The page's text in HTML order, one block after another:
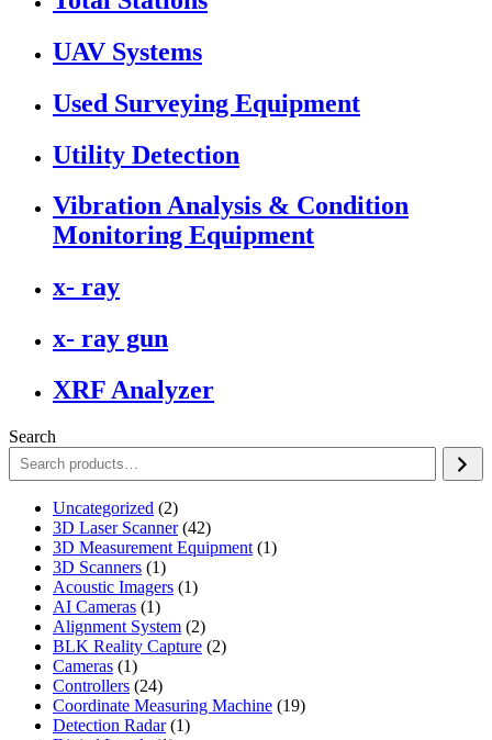
UAV Systems
Used Surveying Equipment
Utility Detection
Vibration Analysis & Condition
Monitoring Equipment
x- ray
x- ray gun
XRF Analyzer
Search
Uncategorized 22
products
3D Laser Scanner 4242
products
3D Measurement Equipment 11
3D Scanners 11
product
Acoustic Imagers 11
AI Cameras 11
product
Alignment System 22
products
BLK Reality Capture 22
Cameras 11
product
Controllers 2424
products
Coordinate Measuring Machine 1919
Detection Radar 11